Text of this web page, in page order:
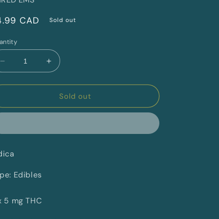
CAD Sold out
Decrease
quantity
for
Cherry
SHRED&#39;EMS
Increase
quantity
for
Sour
Cherry
SHRED&#39;EMS
Sold out
Edibles
5 mg THC